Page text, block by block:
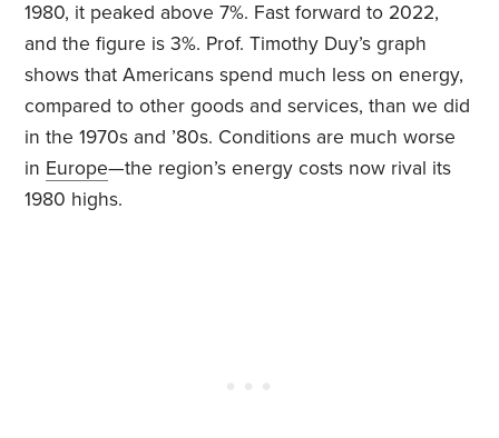
1980, it peaked above 7%. Fast forward to 2022,
and the figure is 3%. Prof. Timothy Duy’s graph
shows that Americans spend much less on energy,
compared to other goods and services, than we did
in the 1970s and ’80s. Conditions are much worse
in Europe—the region’s energy costs now rival its
1980 highs.